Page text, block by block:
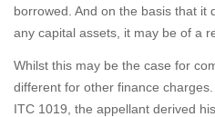
borrowed. And on the basis that it
any capital assets, it may be of a
Whilst this may be the case for
different for other finance
ITC 1019, the appellant derived